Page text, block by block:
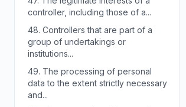
controller, including those of a...
48. Controllers that are part of a
group of undertakings or
institutions...
49. The processing of personal
data to the extent strictly necessary
and...